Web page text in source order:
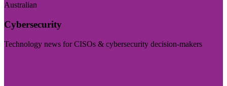
Australian
Cybersecurity
Technology news for CISOs & cybersecurity decision-makers